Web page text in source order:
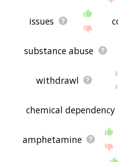
issues
substance abuse
withdrawl
chemical dependency
amphetamine